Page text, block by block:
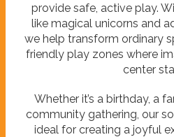
provide safe, active play.
like magical unicorns and
we help transform ordinary
friendly play zones where
center
Whether it’s a birthday, a
community gathering, our
ideal for creating a joyful